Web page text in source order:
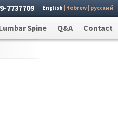
English | Hebrew | русский
7737709
Lumbar Spine Q&A Contact